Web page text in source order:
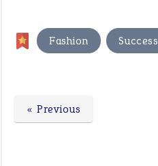
Fashion , Success
« Previous